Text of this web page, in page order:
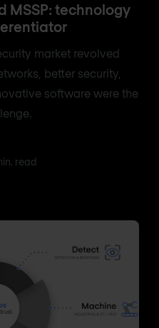
MSSP: technology
market revolved
better security,
software were the
read